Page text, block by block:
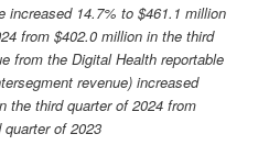
increased 14.7% to $461.1 million
from $402.0 million in the third
from the Digital Health reportable
revenue) increased
the third quarter of 2024 from
of 2023